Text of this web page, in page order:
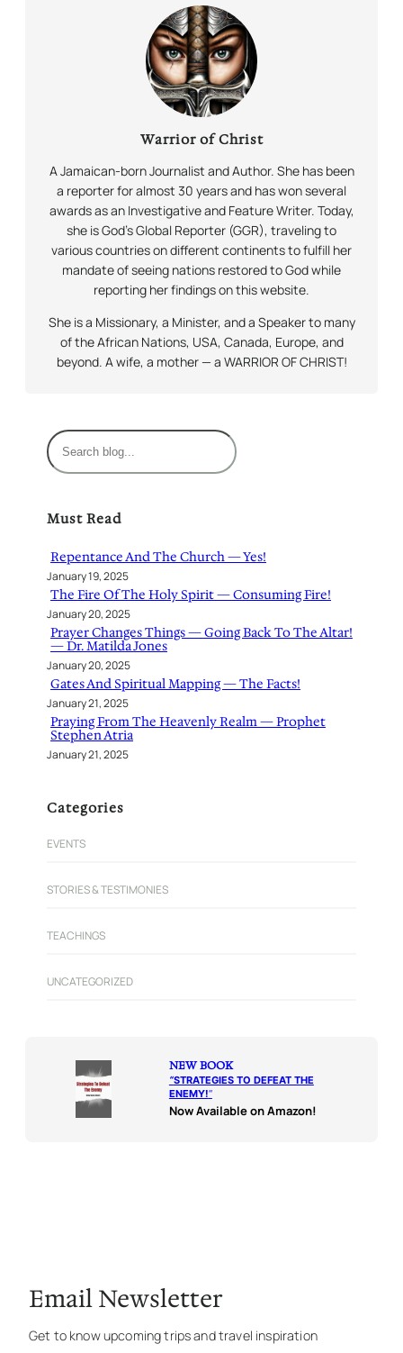
Warrior of Christ
A Jamaican-born Journalist and Author. She has been
a reporter for almost 30 years and has won several
awards as an Investigative and Feature Writer. Today,
she is God’s Global Reporter (GGR), traveling to
various countries on different continents to fulfill her
mandate of seeing nations restored to God while
reporting her findings on this website.
She is a Missionary, a Minister, and a Speaker to many
of the African Nations, USA, Canada, Europe, and
beyond. A wife, a mother — a WARRIOR OF CHRIST!
S
e
c
Must Read
Repentance And The Church — Yes!
January 19, 2025
The Fire Of The Holy Spirit — Consuming Fire!
January 20, 2025
Prayer Changes Things — Going Back To The Altar!
— Dr. Matilda Jones
January 20, 2025
Gates And Spiritual Mapping — The Facts!
January 21, 2025
Praying From The Heavenly Realm — Prophet
Stephen Atria
January 21, 2025
Categories
EVENTS
STORIES & TESTIMONIES
TEACHINGS
UNCATEGORIZED
NEW BOOK
“STRATEGIES TO DEFEAT THE
ENEMY!“
Now Available on Amazon!
Email Newsletter
Get to know upcoming trips and travel inspiration